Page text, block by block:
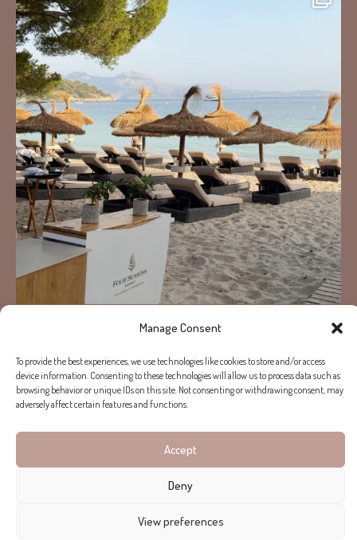
Manage Consent
To provide the best experiences, we use technologies like cookies to store and/or access
device information. Consenting to these technologies will allow us to process data such as
browsing behavior or unique IDs on this site. Not consenting or withdrawing consent, may
adversely affect certain features and functions.
Accept
Deny
View preferences
Follow on Instagram
Copyright © 2026 Helen Cummins. All rights reserved.